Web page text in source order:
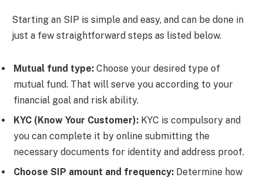
Starting an SIP is simple and easy, and can be done in
just a few straightforward steps as listed below.
Mutual fund type: Choose your desired type of
mutual fund. That will serve you according to your
financial goal and risk ability.
KYC (Know Your Customer): KYC is compulsory and
you can complete it by online submitting the
necessary documents for identity and address proof.
Choose SIP amount and frequency: Determine how